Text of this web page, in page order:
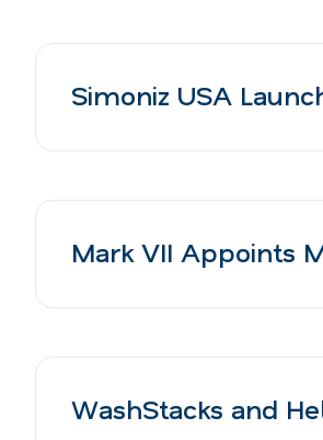
Simoniz USA
Mark VII Appoints
WashStacks and